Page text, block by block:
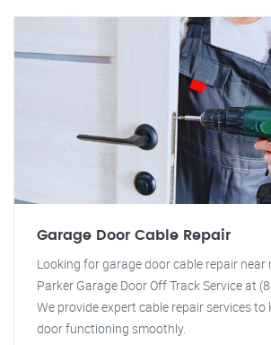
Garage Door Cable Repair
Looking for garage door cable repair near
Parker Garage Door Off Track Service at
We provide expert cable repair services to
door functioning smoothly.